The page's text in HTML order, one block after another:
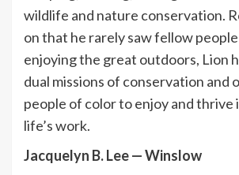
wildlife and nature conservation.
on that he rarely saw fellow
enjoying the great outdoors, Lion
dual missions of conservation and
people of color to enjoy and thrive
life’s work.
Jacquelyn B. Lee—Winslow